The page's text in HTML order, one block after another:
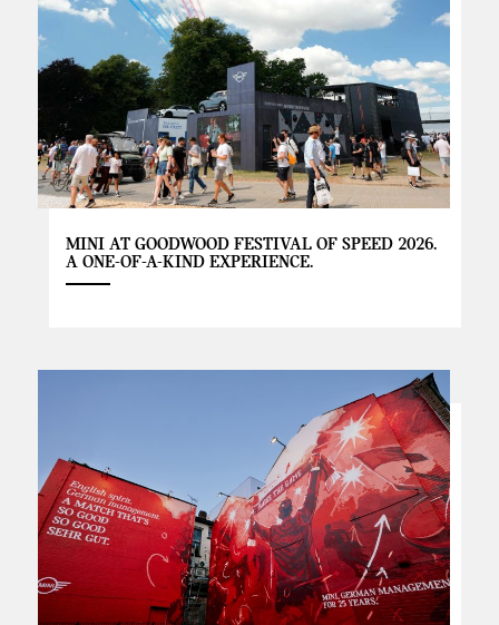
MINI AT GOODWOOD FESTIVAL OF SPEED 2026.
A ONE-OF-A-KIND EXPERIENCE.